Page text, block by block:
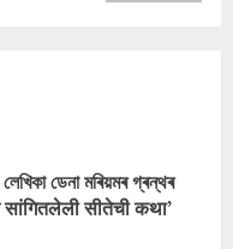
ডেনা মৰিয়মৰ গ্ৰন্থৰ
सांगितलेली सीतेची कथा’